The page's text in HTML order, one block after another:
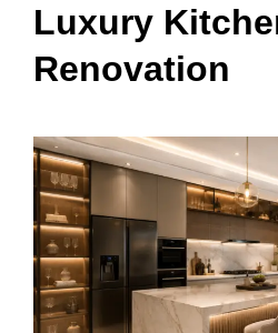
Luxury
Renovation